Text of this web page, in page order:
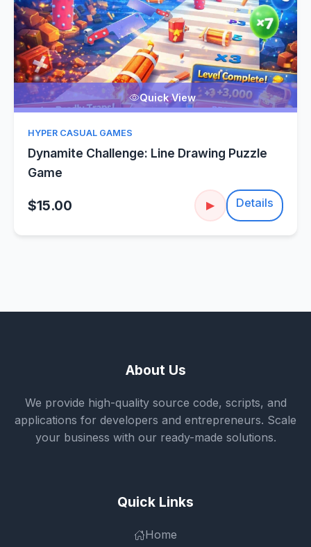
Quick View
HYPER CASUAL GAMES
Dynamite Challenge: Line Drawing Puzzle
Game
$15.00 ▶ Details
About Us
We provide high-quality source code, scripts, and
applications for developers and entrepreneurs. Scale
your business with our ready-made solutions.
Quick Links
Home